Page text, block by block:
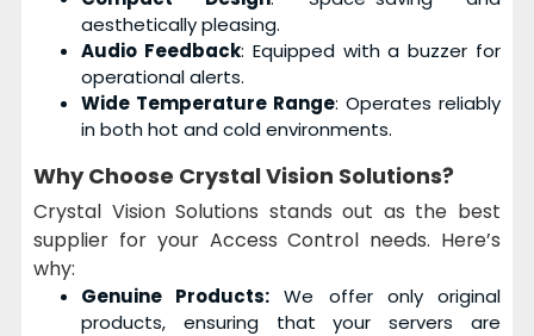
aesthetically pleasing.
Audio Feedback: Equipped with a buzzer for
operational alerts.
Wide Temperature Range: Operates reliably
in both hot and cold environments.
Why Choose Crystal Vision Solutions?
Crystal Vision Solutions stands out as the best
supplier for your Access Control needs. Here’s
why:
Genuine Products: We offer only original
products, ensuring that your servers are